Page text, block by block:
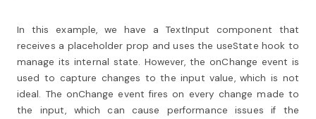
In this example, we have a TextInput component that
receives a placeholder prop and uses the useState hook to
manage its internal state. However, the onChange event is
used to capture changes to the input value, which is not
ideal. The onChange event fires on every change made to
the input, which can cause performance issues if the